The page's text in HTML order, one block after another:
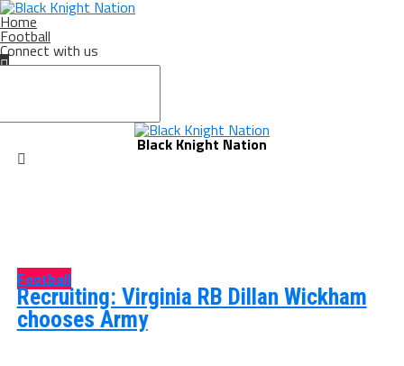
Home
Football
Connect with us
Black Knight Nation
Football
Recruiting: Virginia RB Dillan Wickham
chooses Army